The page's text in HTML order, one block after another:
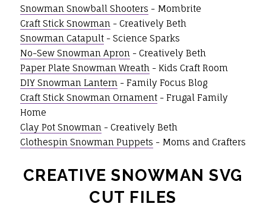
Snowman Snowball Shooters - Mombrite
Craft Stick Snowman- Creatively Beth
Snowman Catapult- Science Sparks
No-Sew Snowman Apron- Creatively Beth
Paper Plate Snowman Wreath- Kids Craft Room
DIY Snowman Lantern- Family Focus Blog
Craft Stick Snowman Ornament- Frugal Family
Home
Clay Pot Snowman- Creatively Beth
Clothespin Snowman Puppets - Moms and Crafters
CREATIVE SNOWMAN SVG
CUT FILES